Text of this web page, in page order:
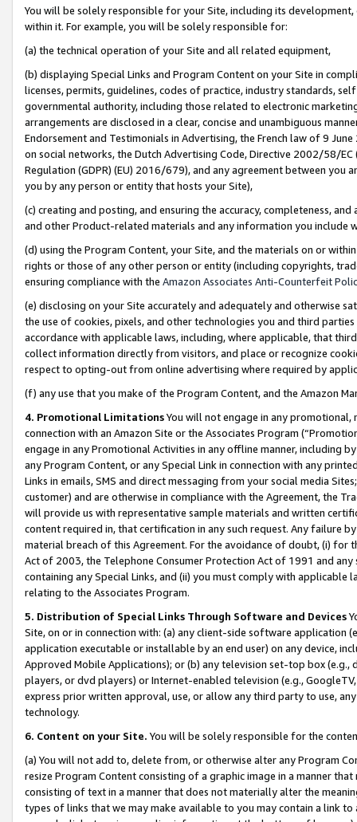
You will be solely responsible for your Site, including its
within it. For example, you will be solely responsible for:
(a) the technical operation of your Site and all related equipment,
(b) displaying Special Links and Program Content on your Site in
licenses, permits, guidelines, codes of practice, industry standards,
governmental authority, including those related to electronic
arrangements are disclosed in a clear, concise and unambiguous
Endorsement and Testimonials in Advertising, the French law of 9
on social networks, the Dutch Advertising Code, Directive 2002/58/
Regulation (GDPR) (EU) 2016/679), and any agreement between
you by any person or entity that hosts your Site),
(c) creating and posting, and ensuring the accuracy, completeness,
and other Product-related materials and any information you include
(d) using the Program Content, your Site, and the materials on or
rights or those of any other person or entity (including copyrights,
ensuring compliance with the Amazon Associates Anti-Counterfeit
(e) disclosing on your Site accurately and adequately and otherwise
the use of cookies, pixels, and other technologies you and third
accordance with applicable laws, including, where applicable, that
collect information directly from visitors, and place or recognize
respect to opting-out from online advertising where required by
(f) any use that you make of the Program Content, and the Amazon
4. Promotional LimitationsYou will not engage in any
connection with an Amazon Site or the Associates Program
engage in any Promotional Activities in any offline manner, including
any Program Content, or any Special Link in connection with any
Links in emails, SMS and direct messaging from your social media
customer) and are otherwise in compliance with the Agreement, the
will provide us with representative sample materials and written
content required in, that certification in any such request. Any failure
material breach of this Agreement. For the avoidance of doubt, (i) for
Act of 2003, the Telephone Consumer Protection Act of 1991 and
containing any Special Links, and (ii) you must comply with
relating to the Associates Program.
5. Distribution of Special Links Through Software and Devices
Site, on or in connection with: (a) any client-side software application
application executable or installable by an end user) on any device,
Approved Mobile Applications); or (b) any television set-top box
players, or dvd players) or Internet-enabled television (e.g.,
express prior written approval, use, or allow any third party to use,
technology.
6. Content on your Site. You will be solely responsible for the
(a) You will not add to, delete from, or otherwise alter any Program
resize Program Content consisting of a graphic image in a manner
consisting of text in a manner that does not materially alter the
types of links that we may make available to you may contain a link